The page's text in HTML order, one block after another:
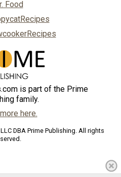
Food
is part of the Prime
family.
here.
DBA Prime Publishing. All rights